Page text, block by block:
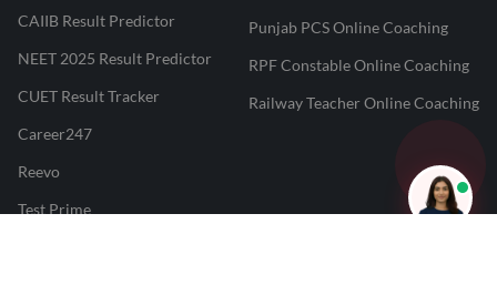
CAIIB Result Predictor
NEET 2025 Result Predictor
CUET Result Tracker
Career247
Reevo
Test Prime
Punjab PCS Online Coaching
RPF Constable Online Coaching
Railway Teacher Online Coaching